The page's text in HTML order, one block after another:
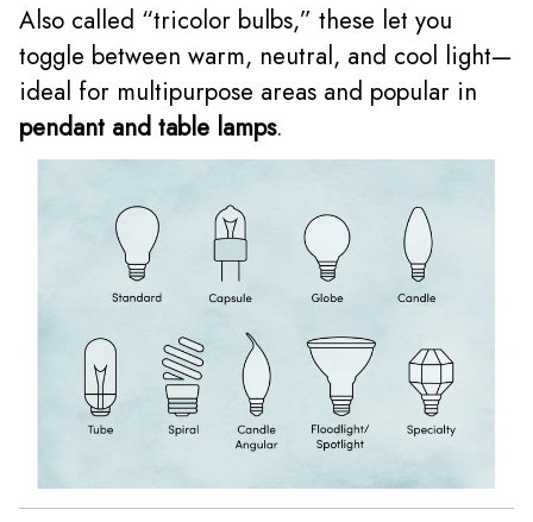
Also called “tricolor bulbs,” these let you
toggle between warm, neutral, and cool light—
ideal for multipurpose areas and popular in
pendant and table lamps.